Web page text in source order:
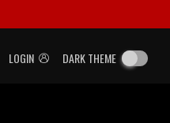
LOGIN DARK THEME